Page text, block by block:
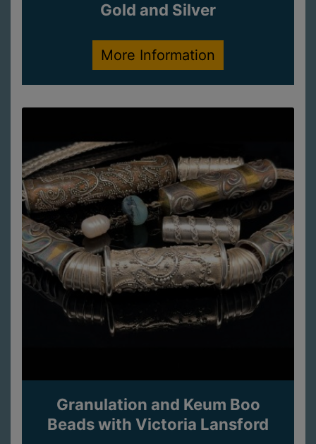
Gold and Silver
More Information
Granulation and Keum Boo
Beads with Victoria Lansford